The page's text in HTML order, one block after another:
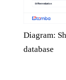
Diagram:
database